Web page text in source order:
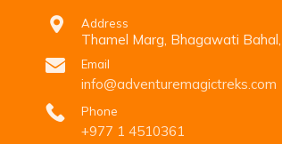
Address
Thamel Marg, Bhagawati
Email
info@adventuremagictreks.com
Phone
+977 1 4510361